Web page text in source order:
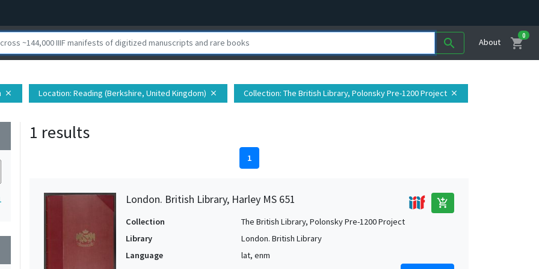
search About shopping_cart
0
close Location: Reading (Berkshire, United Kingdom) close Collection: The British Library, Polonsky Pre-1200 Project close
1 results
1
London. British Library, Harley MS 651 add_shopping_cart
Collection
The British Library, Polonsky Pre-1200 Project
Library
London. British Library
Language
lat, enm